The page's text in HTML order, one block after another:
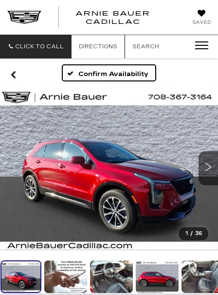
SAVED
ARNIE BAUER
CADILLAC
CLICK TO CALL DIRECTIONS SEARCH
Confirm Availability
1 / 36